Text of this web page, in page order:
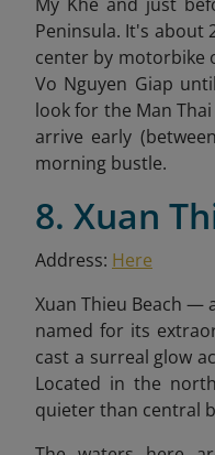
Peninsula. It's about
center by motorbike
Vo Nguyen Giap
look for the Man
arrive early
morning bustle.
8. Xuan
Address: Here
Xuan Thieu Beach —
named for its
cast a surreal glow
Located in the
quieter than central